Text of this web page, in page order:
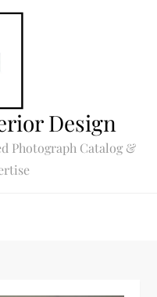
Design
Photograph Catalog &